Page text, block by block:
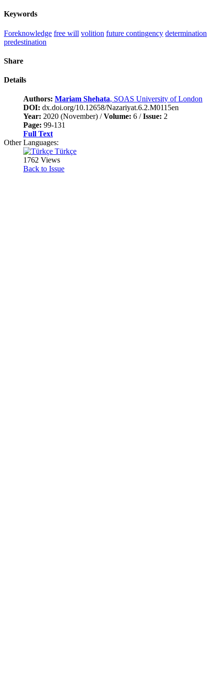
Keywords
Foreknowledge free will volition future contingency determination
predestination
Share
Details
Authors: Mariam Shehata, SOAS University of London
DOI: dx.doi.org/10.12658/Nazariyat.6.2.M0115en
Year: 2020 (November) /Volume: 6 /Issue: 2
Page: 99-131
Full Text
Other Languages:
Türkçe
1762 Views
Back to Issue